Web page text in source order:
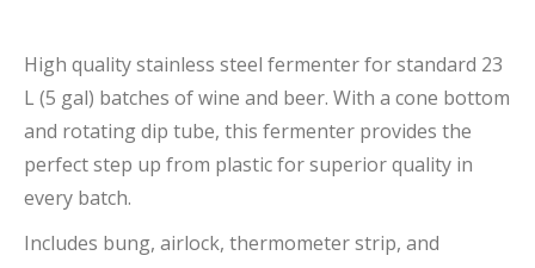
High quality stainless steel fermenter for standard 23
L (5 gal) batches of wine and beer. With a cone bottom
and rotating dip tube, this fermenter provides the
perfect step up from plastic for superior quality in
every batch.
Includes bung, airlock, thermometer strip, and